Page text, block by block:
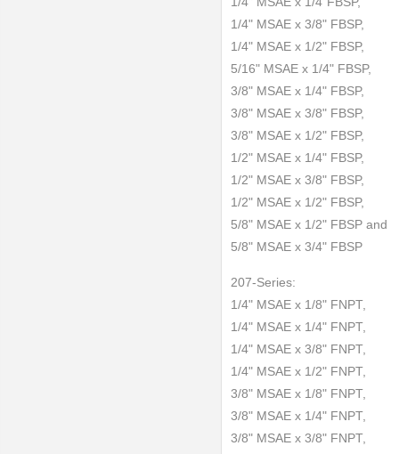
1/4" MSAE x 3/8" FBSP,
1/4" MSAE x 1/2" FBSP,
5/16" MSAE x 1/4" FBSP,
3/8" MSAE x 1/4" FBSP,
3/8" MSAE x 3/8" FBSP,
3/8" MSAE x 1/2" FBSP,
1/2" MSAE x 1/4" FBSP,
1/2" MSAE x 3/8" FBSP,
1/2" MSAE x 1/2" FBSP,
5/8" MSAE x 1/2" FBSP and
5/8" MSAE x 3/4" FBSP
207-Series:
1/4" MSAE x 1/8" FNPT,
1/4" MSAE x 1/4" FNPT,
1/4" MSAE x 3/8" FNPT,
1/4" MSAE x 1/2" FNPT,
3/8" MSAE x 1/8" FNPT,
3/8" MSAE x 1/4" FNPT,
3/8" MSAE x 3/8" FNPT,